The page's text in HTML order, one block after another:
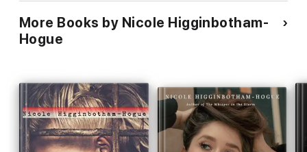
More Books by Nicole Higginbotham-
Hogue